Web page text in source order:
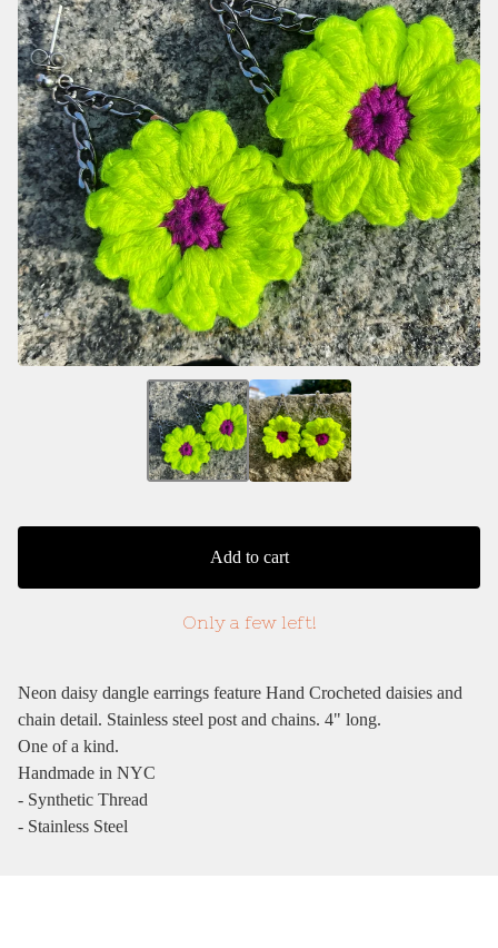
Add to cart
Only a few left!
Neon daisy dangle earrings feature Hand Crocheted daisies and
chain detail. Stainless steel post and chains. 4" long.
One of a kind.
Handmade in NYC
- Synthetic Thread
- Stainless Steel